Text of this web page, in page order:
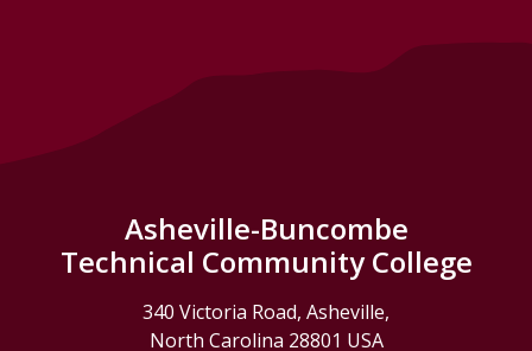
Asheville-Buncombe
Technical Community College
340 Victoria Road, Asheville,
North Carolina 28801 USA